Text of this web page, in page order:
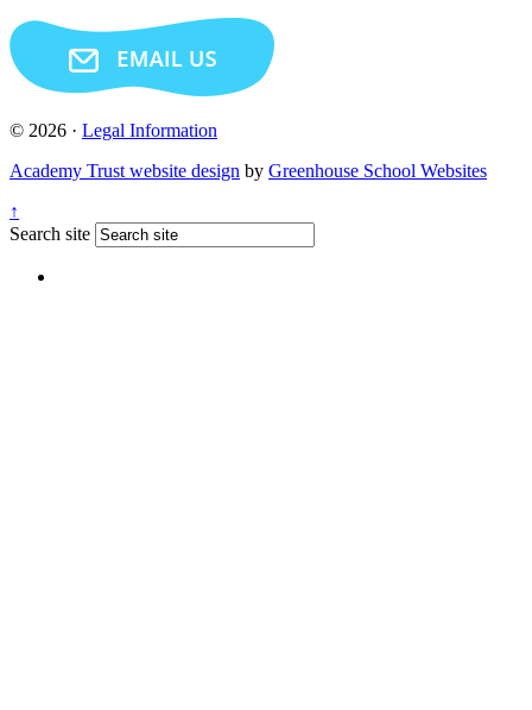
© 2026 · Legal Information
Academy Trust website design by Greenhouse School Websites
↑
Search site